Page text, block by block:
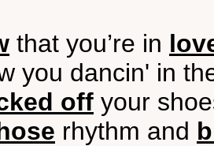
that you’re in
you dancin' in
off your
rhythm and